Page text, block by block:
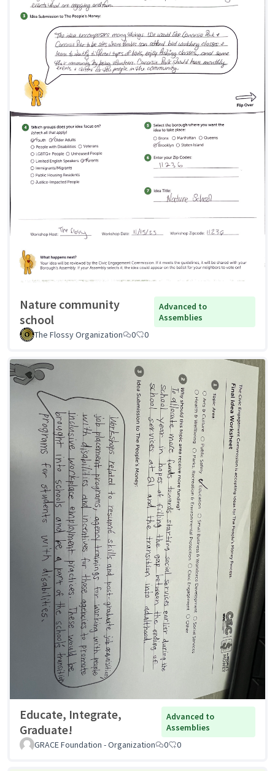
Nature community
school
Advanced to
Assemblies
The Flossy Organization
0 0
Educate, Integrate,
Graduate!
Advanced to
Assemblies
GRACE Foundation - Organization
0 0